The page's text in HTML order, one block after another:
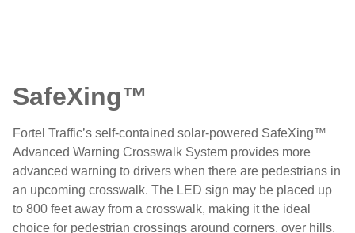
SafeXing™
Fortel Traffic’s self-contained solar-powered SafeXing™
Advanced Warning Crosswalk System provides more
advanced warning to drivers when there are pedestrians in
an upcoming crosswalk. The LED sign may be placed up
to 800 feet away from a crosswalk, making it the ideal
choice for pedestrian crossings around corners, over hills,